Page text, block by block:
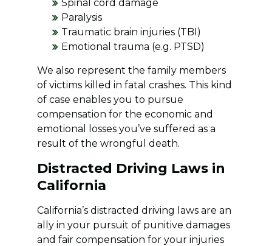
Spinal cord damage
Paralysis
Traumatic brain injuries (TBI)
Emotional trauma (e.g. PTSD)
We also represent the family members
of victims killed in fatal crashes. This kind
of case enables you to pursue
compensation for the economic and
emotional losses you’ve suffered as a
result of the wrongful death.
Distracted Driving Laws in
California
California’s distracted driving laws are an
ally in your pursuit of punitive damages
and fair compensation for your injuries